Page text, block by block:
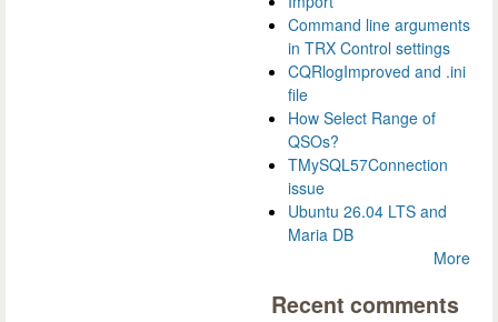
Command line arguments
in TRX Control settings
CQRlogImproved and .ini
file
How Select Range of
QSOs?
TMySQL57Connection
issue
Ubuntu 26.04 LTS and
Maria DB
More
Recent comments